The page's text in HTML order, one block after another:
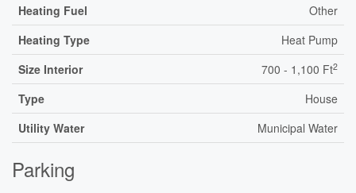
Heating Fuel
Other
Heating Type
Heat Pump
Size Interior
700 - 1,100 Ft2
Type
House
Utility Water
Municipal Water
Parking